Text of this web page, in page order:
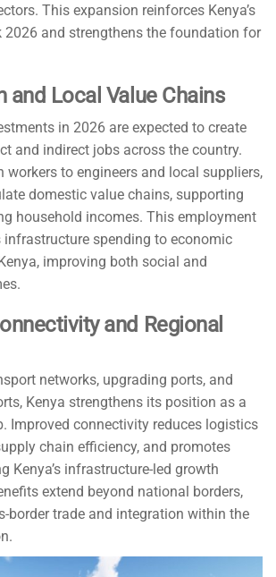
This expansion reinforces Kenya’s
and strengthens the foundation for
and Local Value Chains
in 2026 are expected to create
and indirect jobs across the country.
workers to engineers and local suppliers,
domestic value chains, supporting
household incomes. This employment
spending to economic
improving both social and
and Regional
networks, upgrading ports, and
Kenya strengthens its position as a
Improved connectivity reduces logistics
chain efficiency, and promotes
Kenya’s infrastructure-led growth
extend beyond national borders,
border trade and integration within the